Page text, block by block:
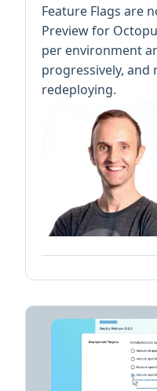
Feature Flags are
Preview for
per environment
progressively,
redeploying.